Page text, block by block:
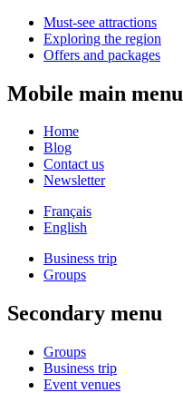
Must-see attractions
Exploring the region
Offers and packages
Mobile main menu
Home
Blog
Contact us
Newsletter
Français
English
Business trip
Groups
Secondary menu
Groups
Business trip
Event venues